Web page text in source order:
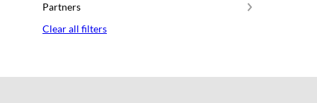
Partners
Clear all filters